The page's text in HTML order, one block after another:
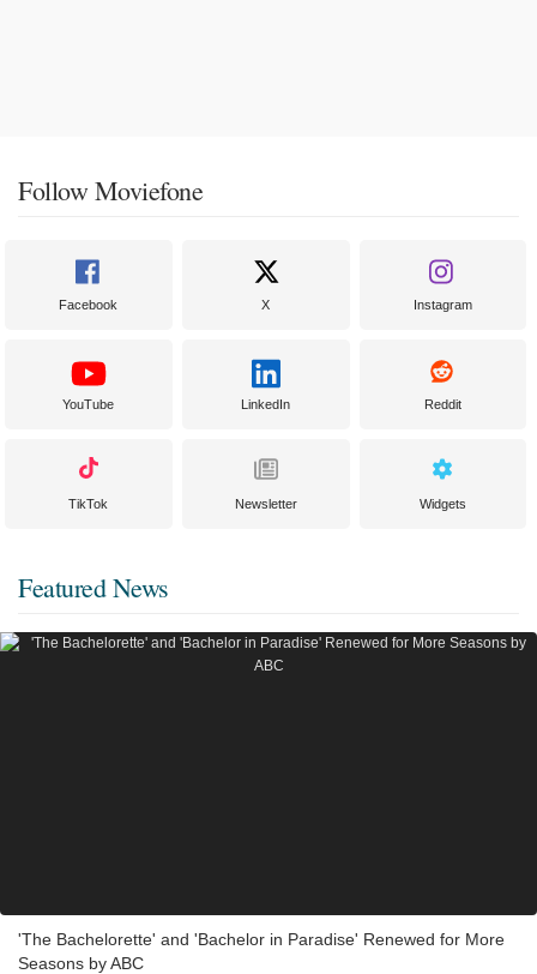
Follow Moviefone
Facebook X Instagram
YouTube LinkedIn Reddit
TikTok Newsletter Widgets
Featured News
'The Bachelorette' and 'Bachelor in Paradise' Renewed for More
Seasons by ABC